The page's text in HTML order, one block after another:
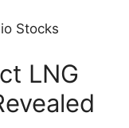
Stocks
LNG